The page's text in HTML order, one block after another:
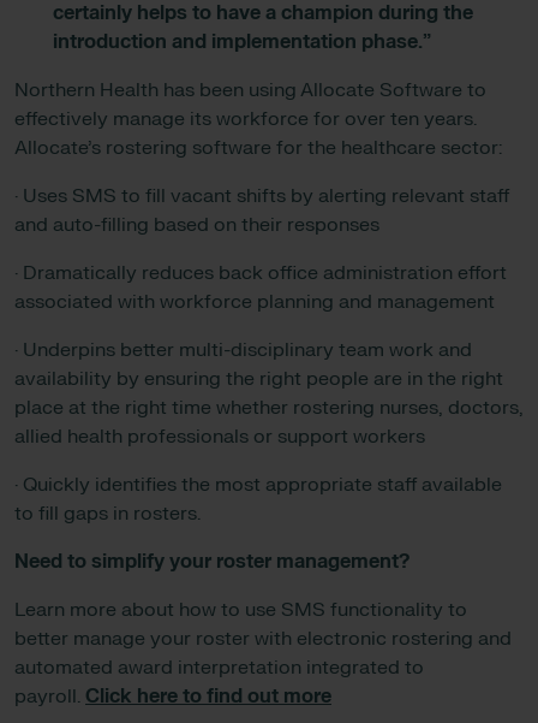
certainly helps to have a champion during the
introduction and implementation phase.”
Northern Health has been using Allocate Software to
effectively manage its workforce for over ten years.
Allocate’s rostering software for the healthcare sector:
· Uses SMS to fill vacant shifts by alerting relevant staff
and auto-filling based on their responses
· Dramatically reduces back office administration effort
associated with workforce planning and management
· Underpins better multi-disciplinary team work and
availability by ensuring the right people are in the right
place at the right time whether rostering nurses, doctors,
allied health professionals or support workers
· Quickly identifies the most appropriate staff available
to fill gaps in rosters.
Need to simplify your roster management?
Learn more about how to use SMS functionality to
better manage your roster with electronic rostering and
automated award interpretation integrated to
payroll. Click here to find out more